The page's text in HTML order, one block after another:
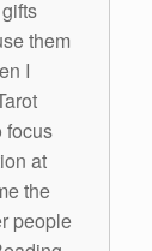
them
I
focus
at
the
people